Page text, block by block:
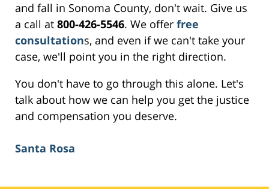
and fall in Sonoma County, don't wait. Give us
a call at 800-426-5546. We offer free
consultations, and even if we can't take your
case, we'll point you in the right direction.
You don't have to go through this alone. Let's
talk about how we can help you get the justice
and compensation you deserve.
Santa Rosa